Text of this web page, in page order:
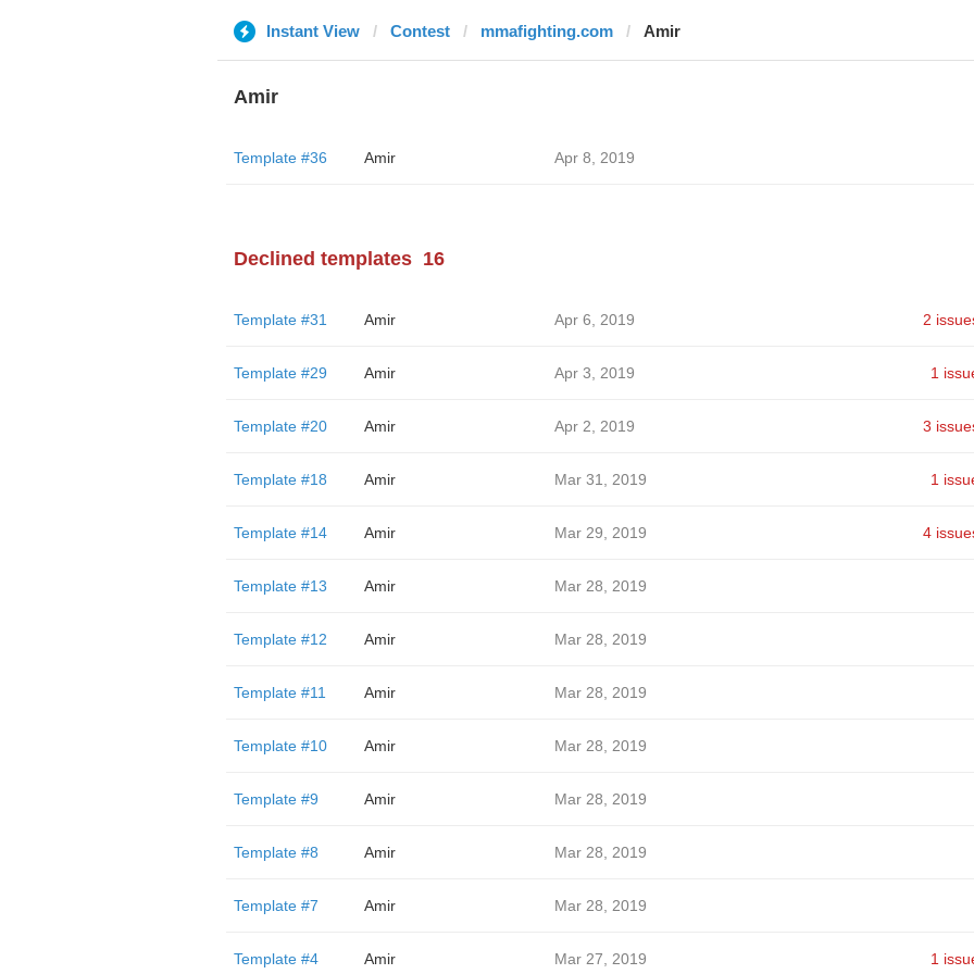
Instant View Contest mmafighting.com Amir
Amir
Template #36 Amir Apr 8, 2019
Declined templates 16
Template #31 Amir Apr 6, 2019 2
Template #29 Amir Apr 3, 2019 1
Template #20 Amir Apr 2, 2019 3
Template #18 Amir Mar 31, 2019 1
Template #14 Amir Mar 29, 2019 4
Template #13 Amir Mar 28, 2019
Template #12 Amir Mar 28, 2019
Template #11 Amir Mar 28, 2019
Template #10 Amir Mar 28, 2019
Template #9 Amir Mar 28, 2019
Template #8 Amir Mar 28, 2019
Template #7 Amir Mar 28, 2019
Template #4 Amir Mar 27, 2019 1